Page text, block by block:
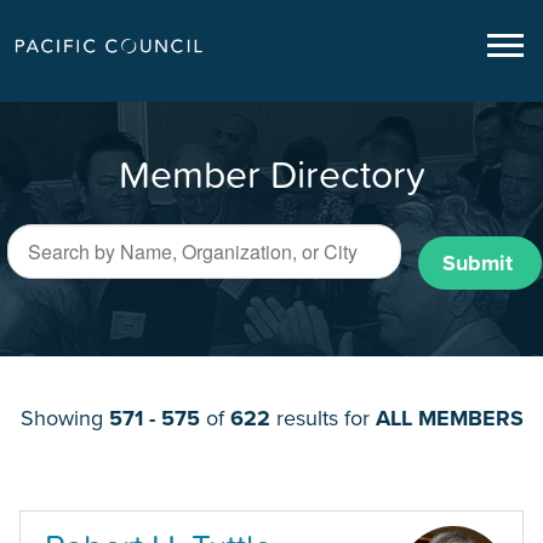
Member Directory
Submit
Showing 571 - 575of622 results for ALL MEMBERS